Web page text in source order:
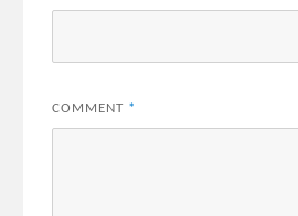
COMMENT *